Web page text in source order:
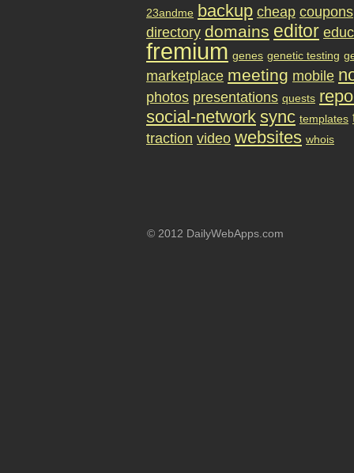
23andme backup cheap coupons
directory domains editor
fremium genes genetic testing
marketplace meeting mobile
photos presentations quests
social-network sync templates
traction video websites whois
© 2012 DailyWebApps.com